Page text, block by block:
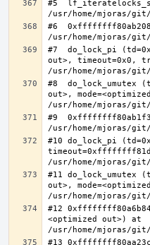
#5
#6
#7  do_lock_pi
out>, timeout=0x0,
#8  do_lock_umutex
out>,
#9
#10 do_lock_pi
#11 do_lock_umutex
out>,
#12
<optimized out>) at
#13